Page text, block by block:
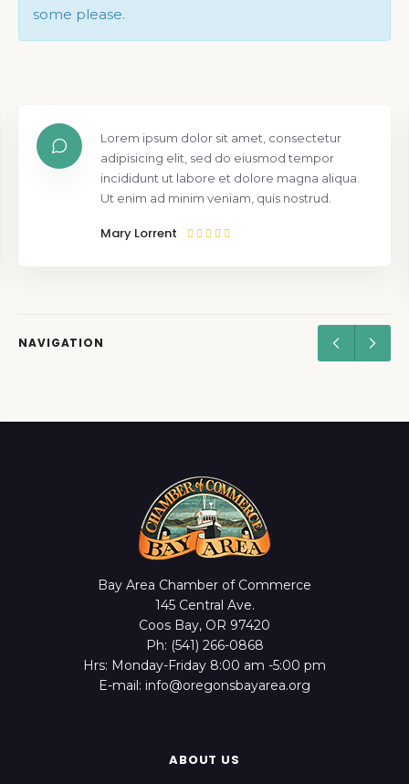
some please.
Lorem ipsum dolor sit amet, consectetur
adipisicing elit, sed do eiusmod tempor
incididunt ut labore et dolore magna aliqua.
Ut enim ad minim veniam, quis nostrud.
Mary Lorrent
NAVIGATION
Bay Area Chamber of Commerce
145 Central Ave.
Coos Bay, OR 97420
Ph: (541) 266-0868
Hrs: Monday-Friday 8:00 am -5:00 pm
E-mail: info@oregonsbayarea.org
ABOUT US